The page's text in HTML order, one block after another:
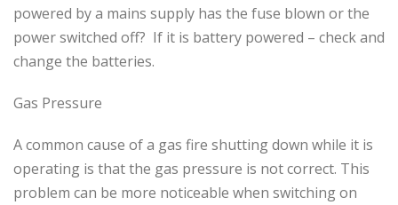
powered by a mains supply has the fuse blown or the
power switched off? If it is battery powered – check and
change the batteries.
Gas Pressure
A common cause of a gas fire shutting down while it is
operating is that the gas pressure is not correct. This
problem can be more noticeable when switching on